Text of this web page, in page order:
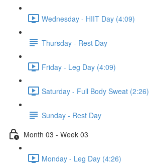
Wednesday - HIIT Day (4:09)
Thursday - Rest Day
Friday - Leg Day (4:09)
Saturday - Full Body Sweat (2:26)
Sunday - Rest Day
Month 03 - Week 03
Monday - Leg Day (4:26)